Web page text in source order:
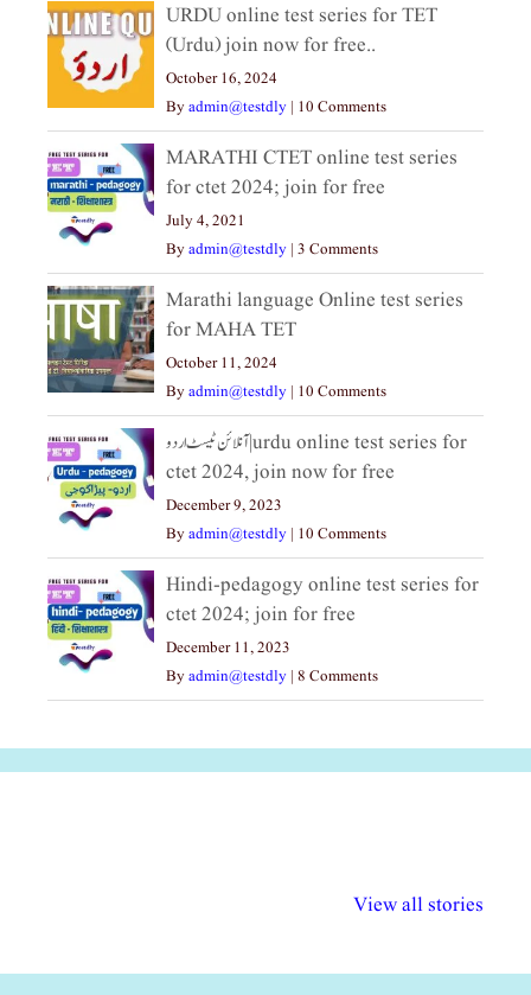
URDU online test series for TET
(Urdu) join now for free..
October 16, 2024
Byadmin@testdly | 10 Comments
MARATHI CTET online test series
for ctet 2024; join for free
July 4, 2021
Byadmin@testdly | 3 Comments
Marathi language Online test series
for MAHA TET
October 11, 2024
Byadmin@testdly | 10 Comments
آنلائن ٹیسٹ اردو|urdu online test series for
ctet 2024, join now for free
December 9, 2023
Byadmin@testdly | 10 Comments
Hindi-pedagogy online test series for
ctet 2024; join for free
December 11, 2023
Byadmin@testdly | 8 Comments
View all stories
अधिकार दिवस| 18
वर्षातील